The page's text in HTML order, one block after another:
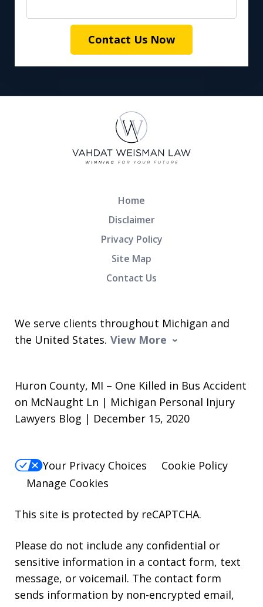
Contact Us Now
We serve clients throughout Michigan and
the United States. View More
Home
Disclaimer
Privacy Policy
Site Map
Contact Us
Huron County, MI – One Killed in Bus Accident
on McNaught Ln | Michigan Personal Injury
Lawyers Blog | December 15, 2020
Your Privacy Choices
Cookie Policy
Manage Cookies
This site is protected by reCAPTCHA.
Please do not include any confidential or
sensitive information in a contact form, text
message, or voicemail. The contact form
sends information by non-encrypted email,